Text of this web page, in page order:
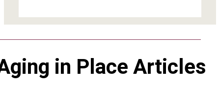
in Place Articles